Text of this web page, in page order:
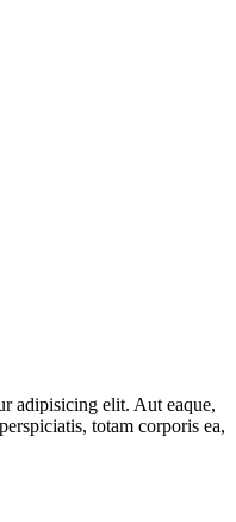
adipisicing elit. Aut eaque,
totam corporis ea,